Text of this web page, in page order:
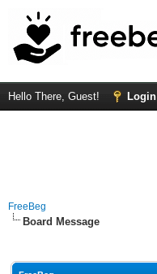
Hello There, Guest! Login
FreeBeg
Board Message